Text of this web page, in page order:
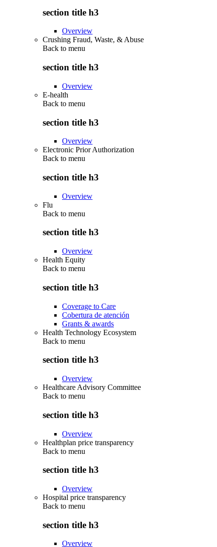
section title h3
Overview
Crushing Fraud, Waste, & Abuse
Back to menu
section title h3
Overview
E-health
Back to menu
section title h3
Overview
Electronic Prior Authorization
Back to menu
section title h3
Overview
Flu
Back to menu
section title h3
Overview
Health Equity
Back to menu
section title h3
Coverage to Care
Cobertura de atención
Grants & awards
Health Technology Ecosystem
Back to menu
section title h3
Overview
Healthcare Advisory Committee
Back to menu
section title h3
Overview
Healthplan price transparency
Back to menu
section title h3
Overview
Hospital price transparency
Back to menu
section title h3
Overview